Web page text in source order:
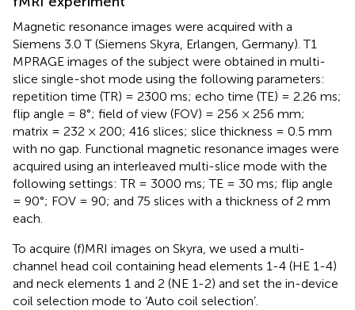
Magnetic resonance images were acquired with a
Siemens 3.0 T (Siemens Skyra, Erlangen, Germany). T1
MPRAGE images of the subject were obtained in multi-
slice single-shot mode using the following parameters:
repetition time (TR) = 2300 ms; echo time (TE) = 2.26 ms;
flip angle = 8°; field of view (FOV) = 256 × 256 mm;
matrix = 232 × 200; 416 slices; slice thickness = 0.5 mm
with no gap. Functional magnetic resonance images were
acquired using an interleaved multi-slice mode with the
following settings: TR = 3000 ms; TE = 30 ms; flip angle
= 90°; FOV = 90; and 75 slices with a thickness of 2 mm
each.
To acquire (f)MRI images on Skyra, we used a multi-
channel head coil containing head elements 1-4 (HE 1-4)
and neck elements 1 and 2 (NE 1-2) and set the in-device
coil selection mode to ‘Auto coil selection’.